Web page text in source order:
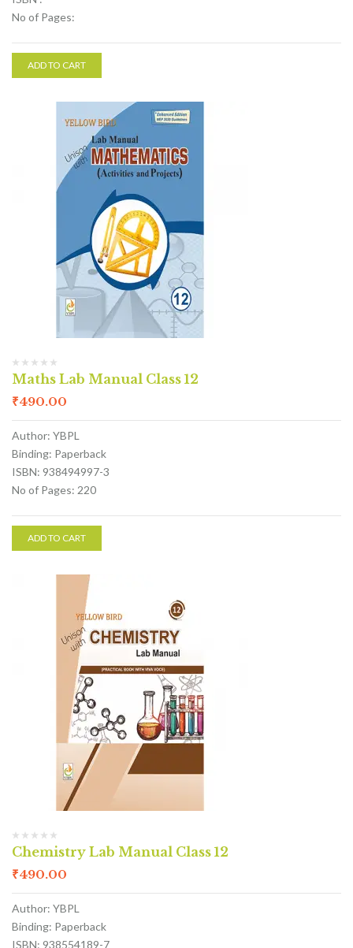
No of Pages:
ADD TO CART
Maths Lab Manual Class 12
₹490.00
Author: YBPL
Binding: Paperback
ISBN: 938494997-3
No of Pages: 220
ADD TO CART
Chemistry Lab Manual Class 12
₹490.00
Author: YBPL
Binding: Paperback
ISBN: 938554189-7